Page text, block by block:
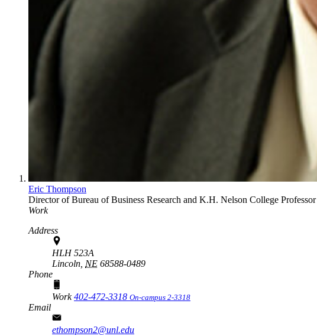
Eric Thompson
Director of Bureau of Business Research and K.H. Nelson College Professor
Work
Address
HLH 523A
Lincoln, NE 68588-0489
Phone
Work402-472-3318 On-campus 2-3318
Email
ethompson2@unl.edu